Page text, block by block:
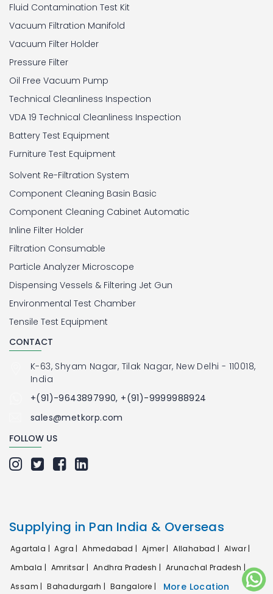
Fluid Contamination Test Kit
Vacuum Filtration Manifold
Vacuum Filter Holder
Pressure Filter
Oil Free Vacuum Pump
Technical Cleanliness Inspection
VDA 19 Technical Cleanliness Inspection
Battery Test Equipment
Furniture Test Equipment
Solvent Re-Filtration System
Component Cleaning Basin Basic
Component Cleaning Cabinet Automatic
Inline Filter Holder
Filtration Consumable
Particle Analyzer Microscope
Dispensing Vessels & Filtering Jet Gun
Environmental Test Chamber
Tensile Test Equipment
CONTACT
K-63, Shyam Nagar, Tilak Nagar, New Delhi - 110018,
India
+(91)-9643897990, +(91)-9999988924
sales@metkorp.com
FOLLOW US
Supplying in Pan India & Overseas
Agartala | Agra | Ahmedabad | Ajmer | Allahabad | Alwar |
Ambala | Amritsar | Andhra Pradesh | Arunachal Pradesh |
Assam | Bahadurgarh | Bangalore | More Location